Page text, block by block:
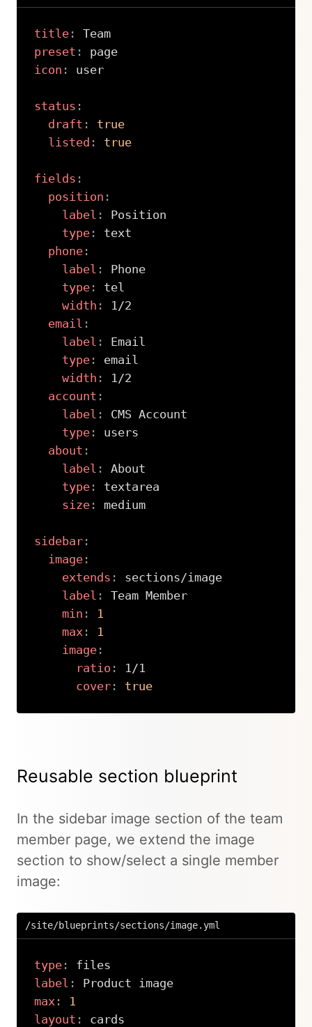
title:
Team
preset :
page
icon : user
status :
draft :
true
listed : true
fields :
position :
label :
Position
type:
text
phone:
label :
Phone
type:
tel
width :
1/2
email :
label :
Email
type:
email
width :
1/2
account :
label :
CMS Account
type:
users
about :
label :
About
type:
textarea
size: medium
sidebar:
image:
extends :
sections/image
label :
Team Member
min :
1
max:
1
image:
ratio :
1/1
cover: true
Reusable section blueprint
In the sidebar image section of the team
member page, we extend the image
section to show/select a single member
image:
/site/blueprints/sections/image.yml
type:
label :
Product image
max :
1
layout :